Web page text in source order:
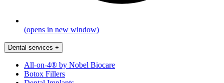
(opens in new window)
Dental services +
All-on-4® by Nobel Biocare
Botox Fillers